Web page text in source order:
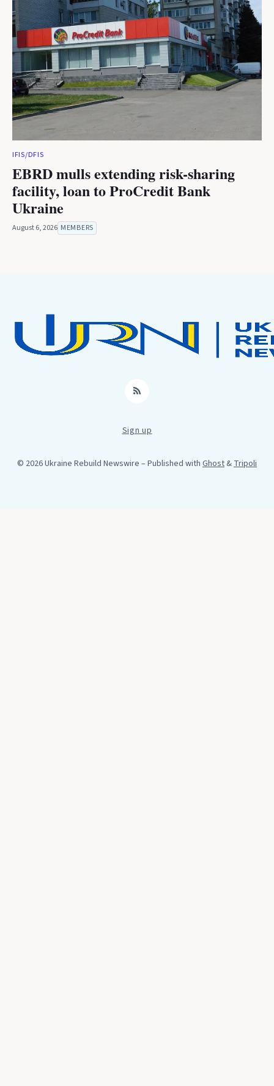
IFIS/DFIS
EBRD mulls extending risk-sharing
facility, loan to ProCredit Bank
Ukraine
August 6, 2026 MEMBERS
RSS
Sign up
© 2026 Ukraine Rebuild Newswire – Published with Ghost&Tripoli